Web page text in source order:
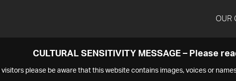
OUR
CULTURAL SENSITIVITY MESSAGE – Please
visitors please be aware that this website contains images, voices or